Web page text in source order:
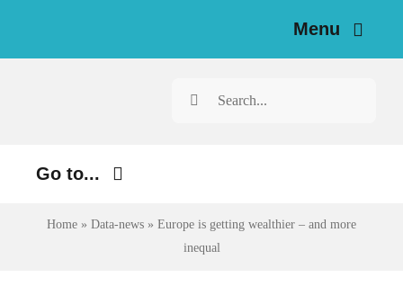
Menu
Resources for Journalists
Search
Go to...
Environment
Home » Data-news » Europe is getting wealthier – and more
inequal